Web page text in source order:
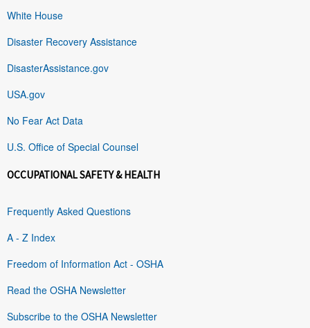
White House
Disaster Recovery Assistance
DisasterAssistance.gov
USA.gov
No Fear Act Data
U.S. Office of Special Counsel
OCCUPATIONAL SAFETY & HEALTH
Frequently Asked Questions
A - Z Index
Freedom of Information Act - OSHA
Read the OSHA Newsletter
Subscribe to the OSHA Newsletter